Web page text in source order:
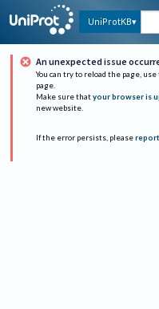
UniProtKB
An unexpected issue
You can try to reload the page,
page.
Make sure that your browser is
new website.
If the error persists, please